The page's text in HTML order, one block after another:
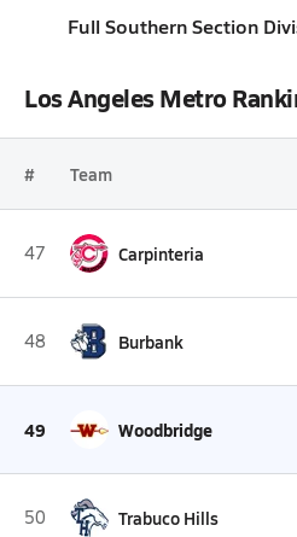
Full Southern Section
Los Angeles Metro
# Team
47 Carpinteria
48 Burbank
49 Woodbridge
50 Trabuco Hills